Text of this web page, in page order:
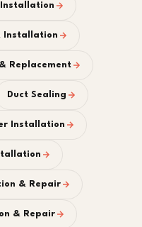
Installation
Replacement
Duct Sealing
Installation
& Repair
& Repair